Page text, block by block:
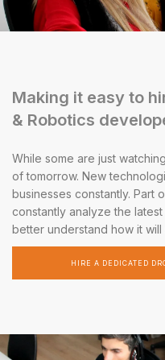
Making it easy to
& Robotics
While some are just
of tomorrow. New
businesses constantly. Part
constantly analyze the
better understand how it
HIRE A DEDICATED